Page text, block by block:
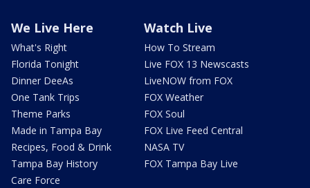
We Live Here
What's Right
Florida Tonight
Dinner DeeAs
One Tank Trips
Theme Parks
Made in Tampa Bay
Recipes, Food & Drink
Tampa Bay History
Care Force
Watch Live
How To Stream
Live FOX 13 Newscasts
LiveNOW from FOX
FOX Weather
FOX Soul
FOX Live Feed Central
NASA TV
FOX Tampa Bay Live